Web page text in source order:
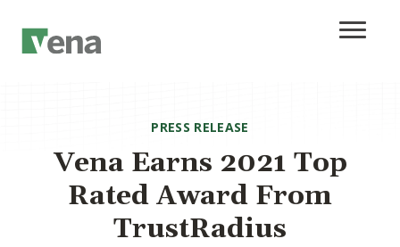
PRESS RELEASE
Vena Earns 2021 Top
Rated Award From
TrustRadius